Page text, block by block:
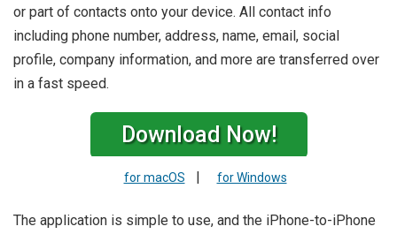
or part of contacts onto your device. All contact info
including phone number, address, name, email, social
profile, company information, and more are transferred over
in a fast speed.
Download Now!
for macOS | for Windows
The application is simple to use, and the iPhone-to-iPhone